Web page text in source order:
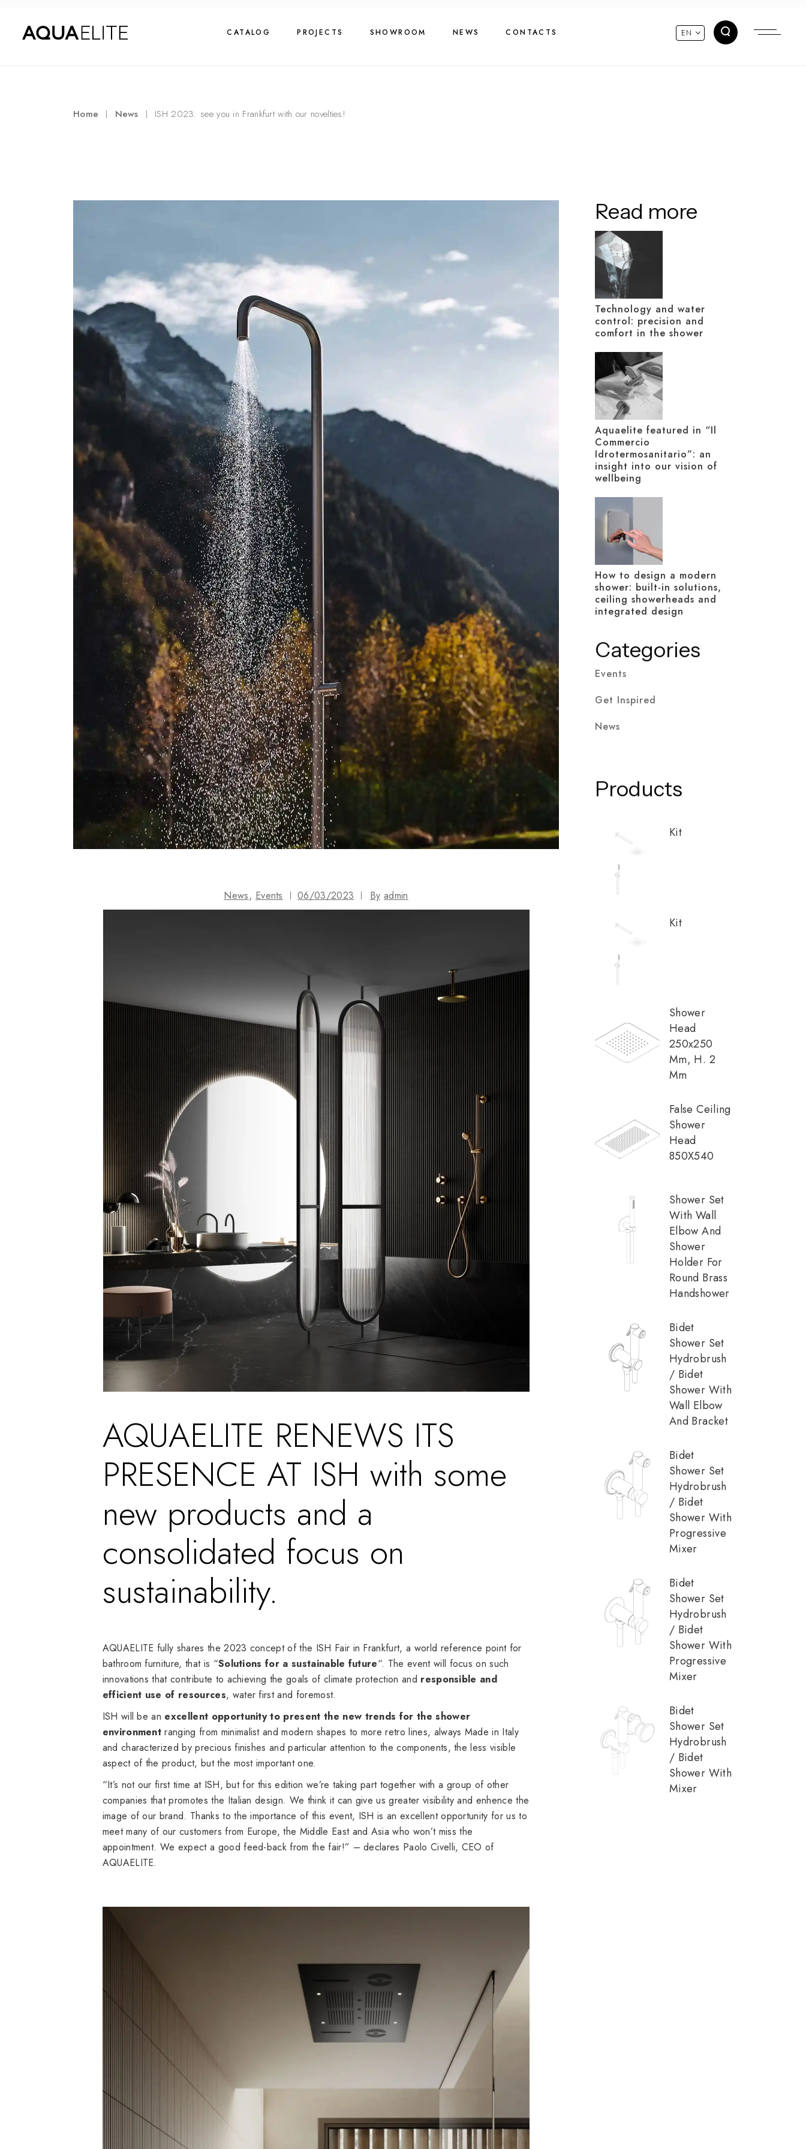
CATALOG PROJECTS SHOWROOM NEWS CONTACTS EN
Home News ISH 2023: see you in Frankfurt with our novelties!
News Events 06/03/2023 By admin
AQUAELITE RENEWS ITS
PRESENCE AT ISH with some
new products and a
consolidated focus on
sustainability.
AQUAELITE fully shares the 2023 concept of the ISH Fair in Frankfurt, a world reference point for
bathroom furniture, that is “Solutions for a sustainable future“. The event will focus on such
innovations that contribute to achieving the goals of climate protection and responsible and
efficient use of resources, water first and foremost.
ISH will be an excellent opportunity to present the new trends for the shower
environment ranging from minimalist and modern shapes to more retro lines, always Made in Italy
and characterized by precious finishes and particular attention to the components, the less visible
aspect of the product, but the most important one.
“It’s not our first time at ISH, but for this edition we’re taking part together with a group of other
companies that promotes the Italian design. We think it can give us greater visibility and enhence the
image of our brand. Thanks to the importance of this event, ISH is an excellent opportunity for us to
meet many of our customers from Europe, the Middle East and Asia who won’t miss the
appointment. We expect a good feed-back from the fair!” – declares Paolo Civelli, CEO of
AQUAELITE.
Read more
Technology and water
control: precision and
comfort in the shower
Aquaelite featured in “Il
Commercio
Idrotermosanitario”: an
insight into our vision of
wellbeing
How to design a modern
shower: built-in solutions,
ceiling showerheads and
integrated design
Categories
Events
Get Inspired
News
Products
Kit
Kit
Shower
Head
250x250
Mm, H. 2
Mm
False Ceiling
Shower
Head
850X540
Shower Set
With Wall
Elbow And
Shower
Holder For
Round Brass
Handshower
Bidet
Shower Set
Hydrobrush
/ Bidet
Shower With
Wall Elbow
And Bracket
Bidet
Shower Set
Hydrobrush
/ Bidet
Shower With
Progressive
Mixer
Bidet
Shower Set
Hydrobrush
/ Bidet
Shower With
Progressive
Mixer
Bidet
Shower Set
Hydrobrush
/ Bidet
Shower With
Mixer